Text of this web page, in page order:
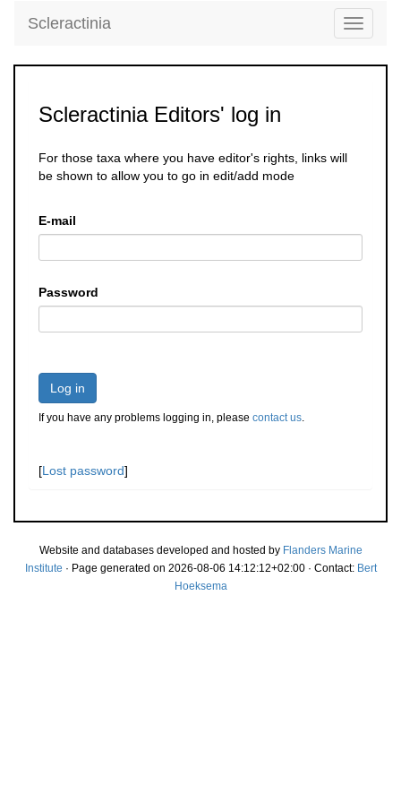
Toggle
Scleractinia
Scleractinia Editors' log in
For those taxa where you have editor's rights, links will
be shown to allow you to go in edit/add mode
E-mail
Password
Log in
If you have any problems logging in, please contact us.
[Lost password]
Website and databases developed and hosted by Flanders Marine
Institute · Page generated on 2026-08-06 14:12:12+02:00 · Contact: Bert
Hoeksema